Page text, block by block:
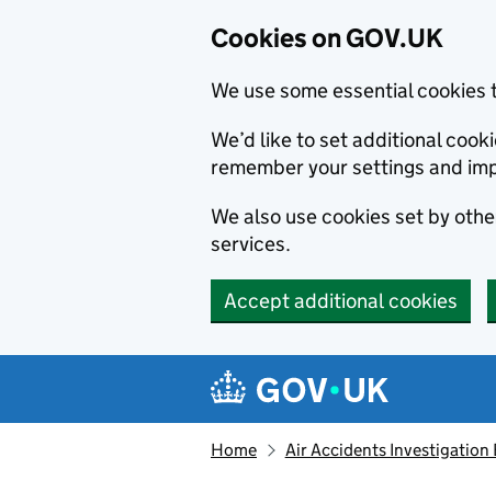
Cookies on GOV.UK
We use some essential
We’d like to set additional
remember your settings and
We also use cookies set by
services.
Accept additional cookies
Navigation menu
Home Air Accidents Investigation